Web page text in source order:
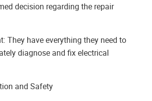
decision regarding the repair
They have everything they need to
diagnose and fix electrical
and Safety